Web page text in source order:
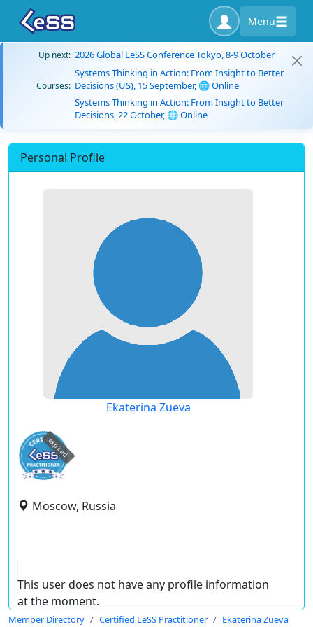
Menu
Up next: 2026 Global LeSS Conference Tokyo, 8-9 October
Courses:
Systems Thinking in Action: From Insight to Better
Decisions (US), 15 September, 🌐 Online
Systems Thinking in Action: From Insight to Better
Decisions, 22 October, 🌐 Online
Personal Profile
Ekaterina Zueva
expired
Moscow, Russia
This user does not have any profile information
at the moment.
Member Directory Certified LeSS Practitioner Ekaterina Zueva